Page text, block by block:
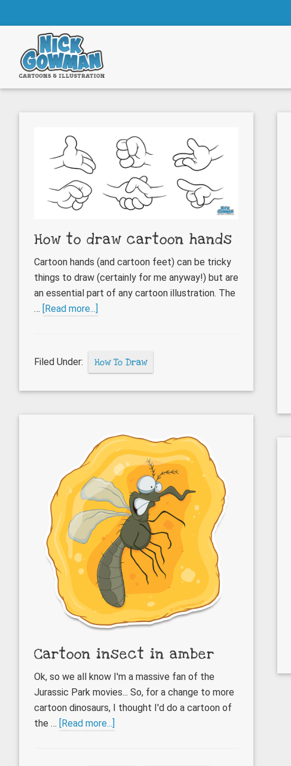
to
content
to
footer
How to draw cartoon hands
Cartoon hands (and cartoon feet) can be tricky
things to draw (certainly for me anyway!) but are
an essential part of any cartoon illustration. The
…
[Read more...]
cartoon
Filed Under: How To Draw
Cartoon insect in amber
Ok, so we all know I'm a massive fan of the
Jurassic Park movies... So, for a change to more
cartoon dinosaurs, I thought I'd do a cartoon of
the …
[Read more...]